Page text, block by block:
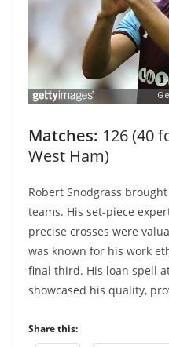
Matches: 126 (40
West Ham)
Robert Snodgrass
teams. His set-piece
precise crosses were
was known for his work
final third. His loan spell
showcased his quality,
Share this: